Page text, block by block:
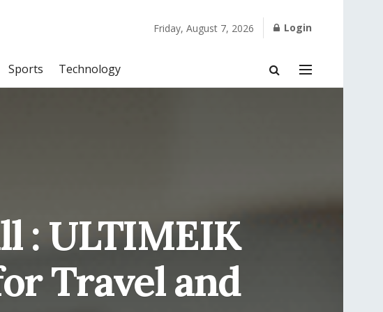
Friday, August 7, 2026 Login
Sports Technology
: ULTIMEIK
Travel and